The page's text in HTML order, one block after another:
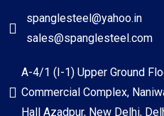
spanglesteel@yahoo.in
sales@spanglesteel.com
A-4/1 (I-1) Upper Ground
Commercial Complex,
Hall Azadpur, New Delhi,